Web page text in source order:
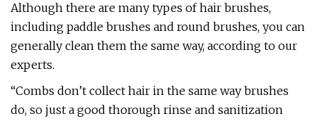
Although there are many types of hair brushes,
including paddle brushes and round brushes, you can
generally clean them the same way, according to our
experts.
“Combs don’t collect hair in the same way brushes
do, so just a good thorough rinse and sanitization